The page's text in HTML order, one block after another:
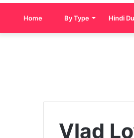
Home By Type Hindi
Vlad